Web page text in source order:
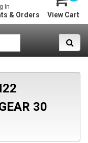
View Cart
In
& Orders
30